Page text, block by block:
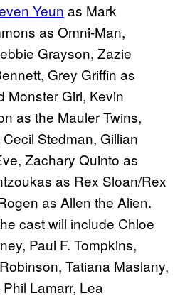
Yeun as Mark
as Omni-Man,
Grayson, Zazie
Grey Griffin as
Monster Girl, Kevin
as the Mauler Twins,
Stedman, Gillian
Zachary Quinto as
as Rex Sloan/Rex
as Allen the Alien.
cast will include Chloe
Paul F. Tompkins,
Tatiana Maslany,
Lamarr, Lea